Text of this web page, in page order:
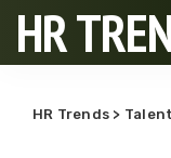
HR
HR Trends > Talent